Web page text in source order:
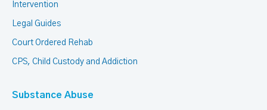
Intervention
Legal Guides
Court Ordered Rehab
CPS, Child Custody and Addiction
Substance Abuse